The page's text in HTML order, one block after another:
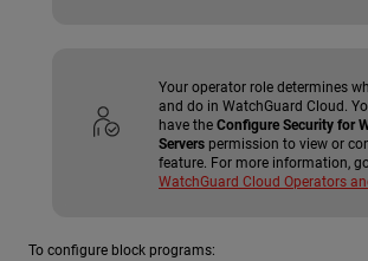
Your operator role determines
and do in WatchGuard Cloud.
have the Configure Security for
Servers permission to view or
feature. For more information,
WatchGuard Cloud Operators
To configure block programs: